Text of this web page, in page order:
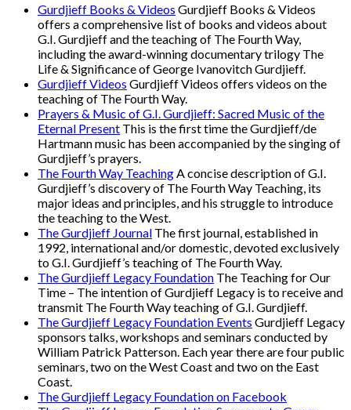
Gurdjieff Books & Videos Gurdjieff Books & Videos
offers a comprehensive list of books and videos about
G.I. Gurdjieff and the teaching of The Fourth Way,
including the award-winning documentary trilogy The
Life & Significance of George Ivanovitch Gurdjieff.
Gurdjieff Videos Gurdjieff Videos offers videos on the
teaching of The Fourth Way.
Prayers & Music of G.I. Gurdjieff: Sacred Music of the
Eternal Present This is the first time the Gurdjieff/de
Hartmann music has been accompanied by the singing of
Gurdjieff’s prayers.
The Fourth Way TeachingA concise description of G.I.
Gurdjieff’s discovery of The Fourth Way Teaching, its
major ideas and principles, and his struggle to introduce
the teaching to the West.
The Gurdjieff Journal The first journal, established in
1992, international and/or domestic, devoted exclusively
to G.I. Gurdjieff’s teaching of The Fourth Way.
The Gurdjieff Legacy Foundation The Teaching for Our
Time – The intention of Gurdjieff Legacy is to receive and
transmit The Fourth Way teaching of G.I. Gurdjieff.
The Gurdjieff Legacy Foundation Events Gurdjieff Legacy
sponsors talks, workshops and seminars conducted by
William Patrick Patterson. Each year there are four public
seminars, two on the West Coast and two on the East
Coast.
The Gurdjieff Legacy Foundation on Facebook